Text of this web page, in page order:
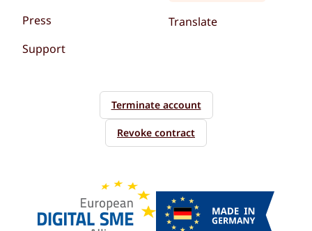
Press
Support
Translate
Terminate account
Revoke contract